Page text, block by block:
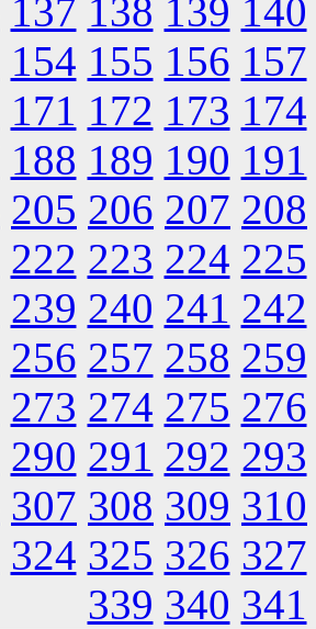
137 138 139 140
154 155 156 157
171 172 173 174
188 189 190 191
205 206 207 208
222 223 224 225
239 240 241 242
256 257 258 259
273 274 275 276
290 291 292 293
307 308 309 310
324 325 326 327
339 340 341